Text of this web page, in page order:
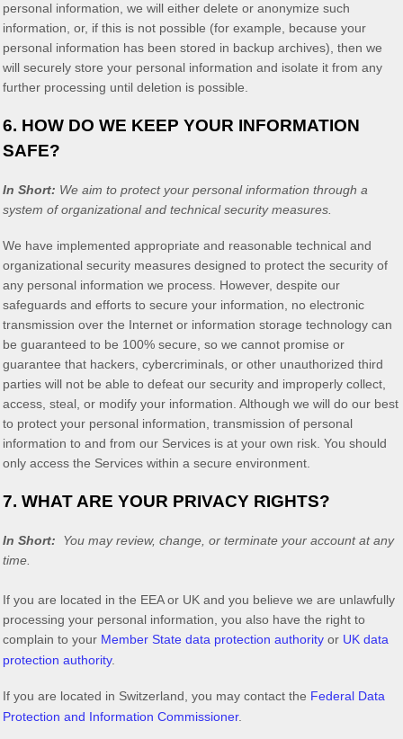
personal information, we will either delete or anonymize such
information, or, if this is not possible (for example, because your
personal information has been stored in backup archives), then we
will securely store your personal information and isolate it from any
further processing until deletion is possible.
6. HOW DO WE KEEP YOUR INFORMATION
SAFE?
In Short: We aim to protect your personal information through a
system oforganizationaland technical security measures.
We have implemented appropriate and reasonable technical and
organizational security measures designed to protect the security of
any personal information we process. However, despite our
safeguards and efforts to secure your information, no electronic
transmission over the Internet or information storage technology can
be guaranteed to be 100% secure, so we cannot promise or
guarantee that hackers, cybercriminals, or other unauthorized third
parties will not be able to defeat our security and improperly collect,
access, steal, or modify your information. Although we will do our best
to protect your personal information, transmission of personal
information to and from our Services is at your own risk. You should
only access the Services within a secure environment.
7. WHAT ARE YOUR PRIVACY RIGHTS?
In Short:
You may review, change, or terminate your account at any
time.
If you are located in the EEA or UK and you believe we are unlawfully
processing your personal information, you also have the right to
complain to your Member State data protection authority or UK data
protection authority.
If you are located in Switzerland, you may contact the Federal Data
Protection and Information Commissioner.